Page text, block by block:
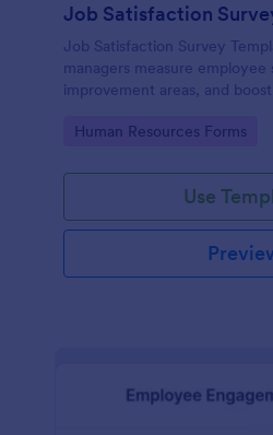
Job Satisfaction
Job Satisfaction Survey
managers measure
improvement areas, and
Go to Category:
Human Resources Forms
Use